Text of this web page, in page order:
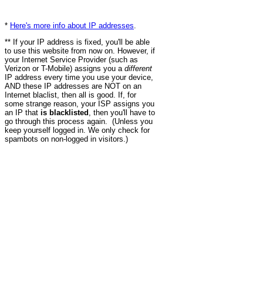
* Here's more info about IP addresses
** If your IP address is fixed, you'll be able
to use this website from now on. However, if
your Internet Service Provider (such as
Verizon or T-Mobile) assigns you a different
IP address every time you use your device,
AND these IP addresses are NOT on an
Internet blaclist, then all is good. If, for
some strange reason, your ISP assigns you
an IP that is blacklisted , then you'll have to
go through this process again. (Unless you
keep yourself logged in. We only check for
spambots on non-logged in visitors.)